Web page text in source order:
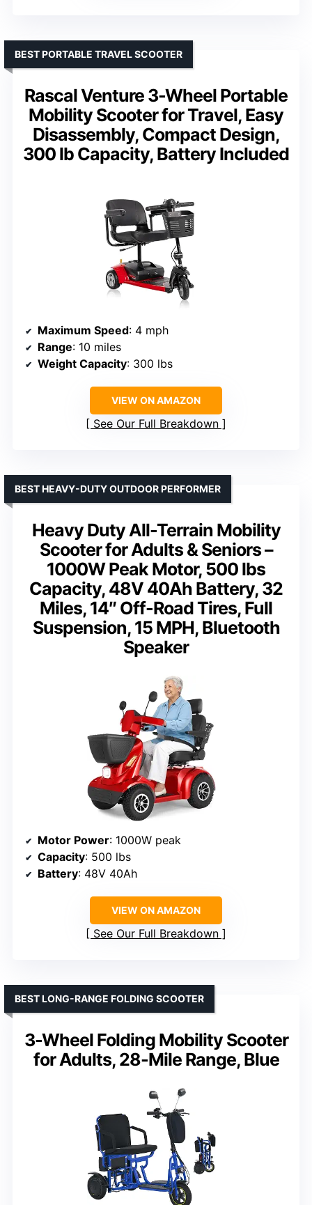
Rascal Venture 3-Wheel Portable
Mobility Scooter for Travel, Easy
Disassembly, Compact Design,
300 lb Capacity, Battery Included
BEST PORTABLE TRAVEL SCOOTER
Maximum Speed: 4 mph
Range: 10 miles
Weight Capacity: 300 lbs
VIEW ON AMAZON
See Our Full Breakdown
Heavy Duty All-Terrain Mobility
Scooter for Adults & Seniors –
1000W Peak Motor, 500 lbs
Capacity, 48V 40Ah Battery, 32
Miles, 14″ Off-Road Tires, Full
Suspension, 15 MPH, Bluetooth
Speaker
BEST HEAVY-DUTY OUTDOOR PERFORMER
Motor Power: 1000W peak
Capacity: 500 lbs
Battery: 48V 40Ah
VIEW ON AMAZON
See Our Full Breakdown
3-Wheel Folding Mobility Scooter
for Adults, 28-Mile Range, Blue
BEST LONG-RANGE FOLDING SCOOTER